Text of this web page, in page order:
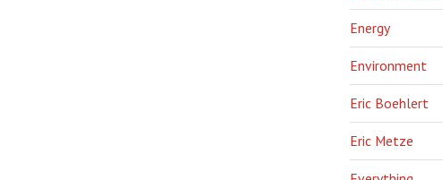
Energy
Environment
Eric Boehlert
Eric Metze